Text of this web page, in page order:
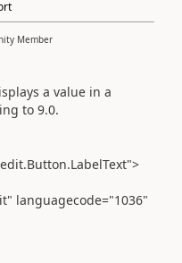
Member
a value in a
to 9.0.
languagecode="1036"